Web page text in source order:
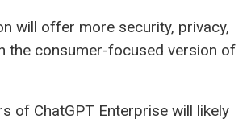
will offer more security, privacy,
the consumer-focused version of
of ChatGPT Enterprise will likely